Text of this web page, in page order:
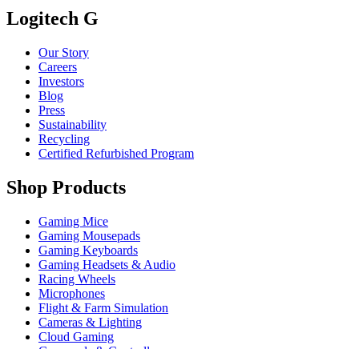
Logitech G
Our Story
Careers
Investors
Blog
Press
Sustainability
Recycling
Certified Refurbished Program
Shop Products
Gaming Mice
Gaming Mousepads
Gaming Keyboards
Gaming Headsets & Audio
Racing Wheels
Microphones
Flight & Farm Simulation
Cameras & Lighting
Cloud Gaming